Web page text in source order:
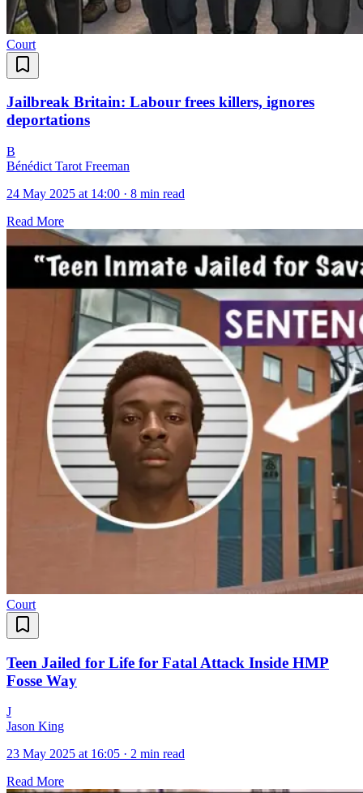
Court
Jailbreak Britain: Labour frees killers, ignores
deportations
B
Bénédict Tarot Freeman
24 May 2025 at 14:00 · 8 min read
Read More
Court
Teen Jailed for Life for Fatal Attack Inside HMP
Fosse Way
J
Jason King
23 May 2025 at 16:05 · 2 min read
Read More